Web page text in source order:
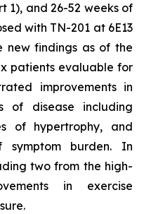
1), and 26-52 weeks of
with TN-201 at 6E13
new findings as of the
patients evaluable for
improvements in
of disease including
of hypertrophy, and
symptom burden. In
two from the high-
in exercise